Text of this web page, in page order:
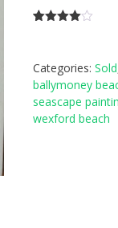
based
customer
rating
Categories: Sold
ballymoney
seascape
wexford beach